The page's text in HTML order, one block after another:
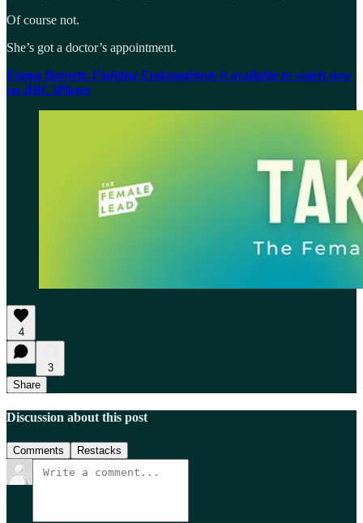
Of course not.
She’s got a doctor’s appointment.
Emma Barnett: Fighting Endometriosis is available to watch now
on BBC iPlayer
4
3
Share
Discussion about this post
Comments Restacks